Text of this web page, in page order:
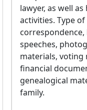
lawyer, as well
activities. Type
speeches,
materials, voting
financial
genealogical
family.